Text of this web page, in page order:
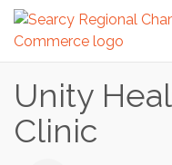
Unity
Clinic